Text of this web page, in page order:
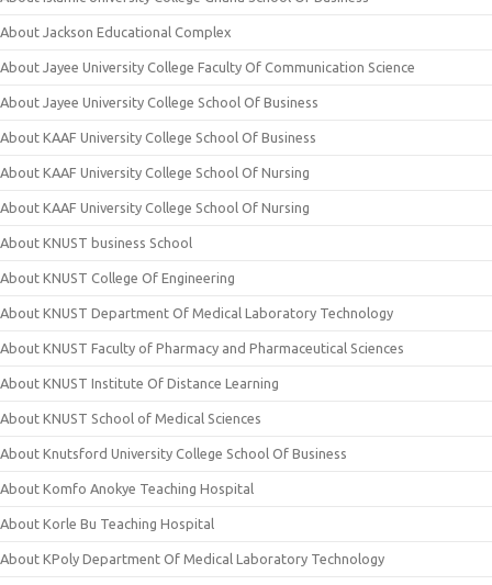
About Jackson Educational Complex
About Jayee University College Faculty Of Communication Science
About Jayee University College School Of Business
About KAAF University College School Of Business
About KAAF University College School Of Nursing
About KAAF University College School Of Nursing
About KNUST business School
About KNUST College Of Engineering
About KNUST Department Of Medical Laboratory Technology
About KNUST Faculty of Pharmacy and Pharmaceutical Sciences
About KNUST Institute Of Distance Learning
About KNUST School of Medical Sciences
About Knutsford University College School Of Business
About Komfo Anokye Teaching Hospital
About Korle Bu Teaching Hospital
About KPoly Department Of Medical Laboratory Technology